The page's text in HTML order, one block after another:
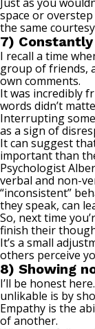
space or
the same
7)
I recall a time
group of friends,
own comments.
It was incredibly
words didn’t
Interrupting
as a sign of
It can suggest
important than
Psychologist
verbal and non-
“inconsistent”
they speak, can
So, next time
finish their
It’s a small
others perceive
8) Showing
I’ll be honest
unlikable is by
Empathy is the
of another.